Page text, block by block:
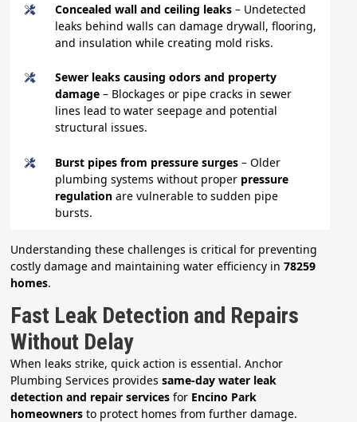
Concealed wall and ceiling leaks – Undetected
leaks behind walls can damage drywall, flooring,
and insulation while creating mold risks.
Sewer leaks causing odors and property
damage – Blockages or pipe cracks in sewer
lines lead to water seepage and potential
structural issues.
Burst pipes from pressure surges – Older
plumbing systems without proper pressure
regulation are vulnerable to sudden pipe
bursts.
Understanding these challenges is critical for preventing
costly damage and maintaining water efficiency in78259
homes.
Fast Leak Detection and Repairs
Without Delay
When leaks strike, quick action is essential. Anchor
Plumbing Services providessame-day water leak
detection and repair services for Encino Park
homeowners to protect homes from further damage.